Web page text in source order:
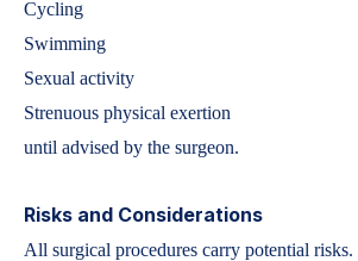
Cycling
Swimming
Sexual activity
Strenuous physical exertion
until advised by the surgeon.
Risks and Considerations
All surgical procedures carry potential risks.